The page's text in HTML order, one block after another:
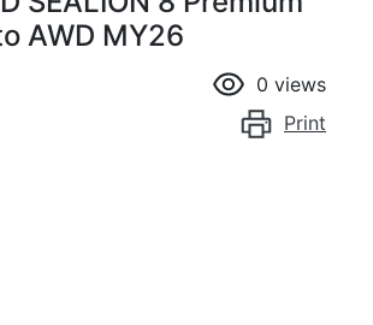
AWD MY26
0 views
Print